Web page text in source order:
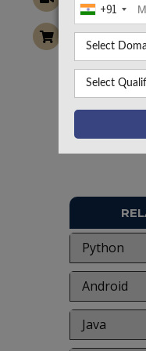
+91
+91
Want
Python
Android
Java